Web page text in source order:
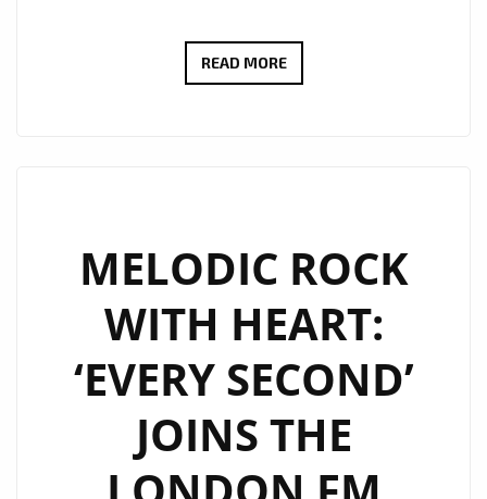
READ MORECLASSIC
‘WOMEN
OR
WHISKEY’
NOW
SPINNING
NONSTOP
ON
THE
MELODIC ROCK
WITH HEART:
‘EVERY SECOND’
JOINS THE